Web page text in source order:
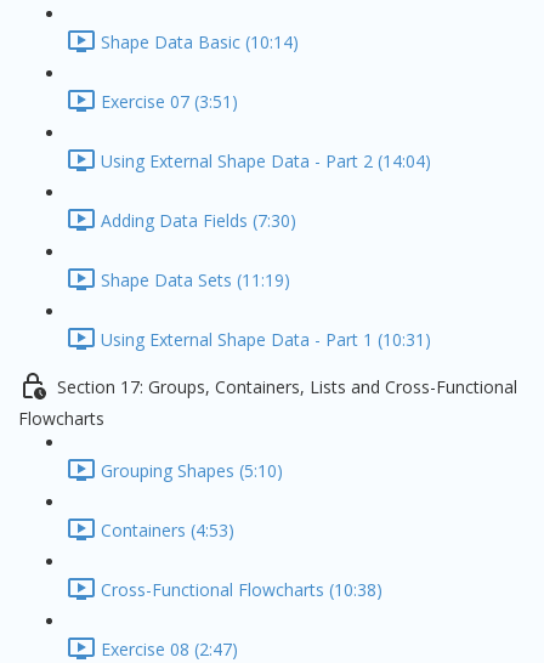
Shape Data Basic (10:14)
Exercise 07 (3:51)
Using External Shape Data - Part 2 (14:04)
Adding Data Fields (7:30)
Shape Data Sets (11:19)
Using External Shape Data - Part 1 (10:31)
Section 17: Groups, Containers, Lists and Cross-Functional
Flowcharts
Grouping Shapes (5:10)
Containers (4:53)
Cross-Functional Flowcharts (10:38)
Exercise 08 (2:47)